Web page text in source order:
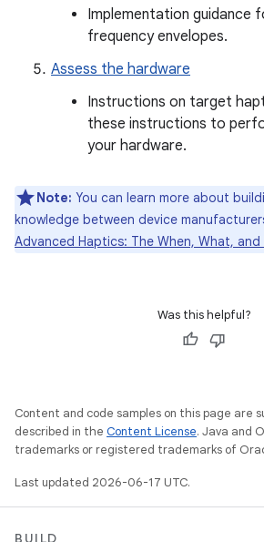
Implementation guidance
frequency envelopes.
Assess the hardware
Instructions on target
these instructions to
your hardware.
Note: You can learn more about
knowledge between device
Advanced Haptics: The When, What,
Was this helpful?
Content and code samples on this page are
described in the Content License. Java and
trademarks or registered trademarks of
Last updated 2026-06-17 UTC.
BUILD